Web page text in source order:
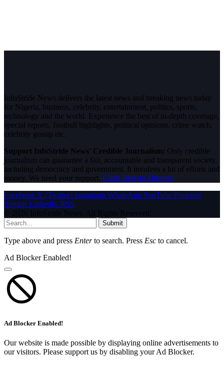
InfoStride News delivers the latest news and breaking news today
for Nigeria, business, celebrity, entertainment, politics, sports,
technology and the world. Experience the best of in-depth coverage,
special reports, football highlights, political opinions, crime watch,
celebrity gossip etc.
Support InfoStride News' Credible Journalism: Only credible
journalism can guarantee a fair, accountable and transparent society,
including democracy and government. It involves a lot of efforts and
money. We need your support. Click here to Donate
Facebook X (Twitter) Instagram WhatsAppYouTube Pinterest
Tumblr LinkedIn RSS
© 2026 InfoStride News. All Rights Reserved.
Submit
Type above and press Enterto search. Press Esc to cancel.
Ad Blocker Enabled!
Ad Blocker Enabled!
Our website is made possible by displaying online advertisements to
our visitors. Please support us by disabling your Ad Blocker.